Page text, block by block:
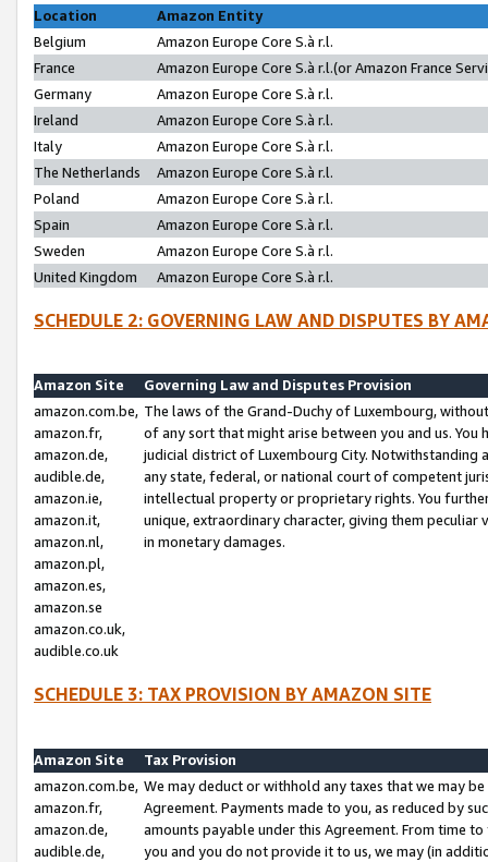
Location
Amazon Entity
Belgium
Amazon Europe Core S.à r.l.
France
Amazon Europe Core S.à r.l.(or Amazon France
Germany
Amazon Europe Core S.à r.l.
Ireland
Amazon Europe Core S.à r.l.
Italy
Amazon Europe Core S.à r.l.
The Netherlands
Amazon Europe Core S.à r.l.
Poland
Amazon Europe Core S.à r.l.
Spain
Amazon Europe Core S.à r.l.
Sweden
Amazon Europe Core S.à r.l.
United Kingdom
Amazon Europe Core S.à r.l.
SCHEDULE 2: GOVERNING LAW AND DISPUTES BY
Amazon Site
Governing Law and Disputes Provision
amazon.com.be,
amazon.fr,
amazon.de,
audible.de,
amazon.ie,
amazon.it,
amazon.nl,
amazon.pl,
amazon.es,
amazon.se
amazon.co.uk,
audible.co.uk
The laws of the Grand-Duchy of Luxembourg,
of any sort that might arise between you and us.
judicial district of Luxembourg City. Notwithstanding
any state, federal, or national court of competent
intellectual property or proprietary rights. You
unique, extraordinary character, giving them
in monetary damages.
SCHEDULE 3: TAX PROVISION BY AMAZON SITE
Amazon Site
Tax Provision
amazon.com.be,
amazon.fr,
amazon.de,
audible.de,
We may deduct or withhold any taxes that we may
Agreement. Payments made to you, as reduced by
amounts payable under this Agreement. From time
you and you do not provide it to us, we may (in